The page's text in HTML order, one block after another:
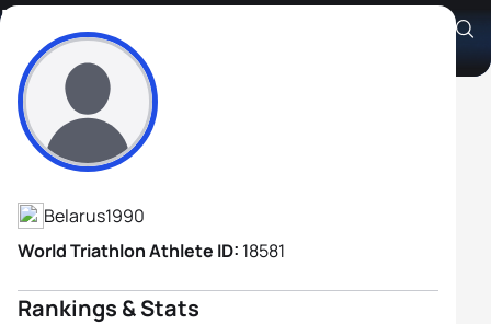
Kiryl Valadzkou
Athlete's Profile
Belarus1990
World Triathlon Athlete ID: 18581
Rankings & Stats